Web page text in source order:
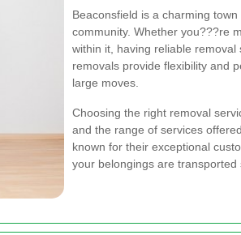
Beaconsfield is a charming
community. Whether you???re
within it, having reliable
removals provide flexibility and
large moves.
Choosing the right removal
and the range of services
known for their exceptional
your belongings are transported